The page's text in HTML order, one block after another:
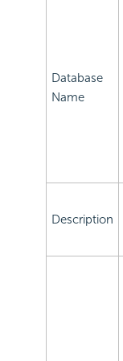
Database
Name
Description